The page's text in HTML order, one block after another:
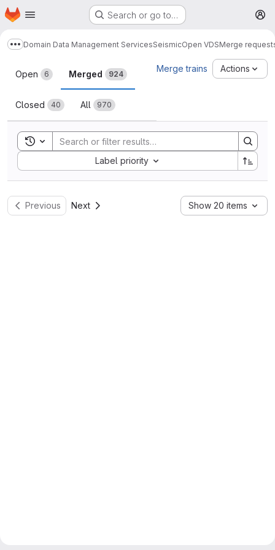
Skip to main content
Homepage Search or go to…
Show more breadcrumbs
Domain Data Management ServicesSeismicOpen VDSMerge
Merge requests
Open 6 Merged 924
Closed 40 All 970
Merge trains Actions
Toggle search history
Label priority
Sort by:
Previous Next Show 20 items